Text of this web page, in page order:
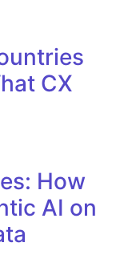
CX
How
AI on